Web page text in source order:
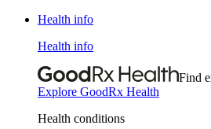
Health info
Health info
Find
Explore GoodRx Health
Health conditions